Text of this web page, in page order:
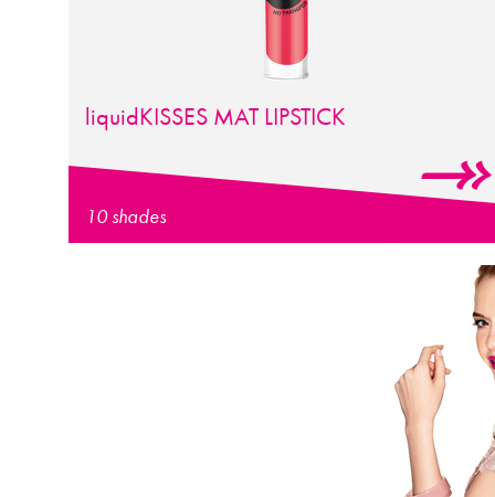
liquidKISSES MAT LIPSTICK
10 shades